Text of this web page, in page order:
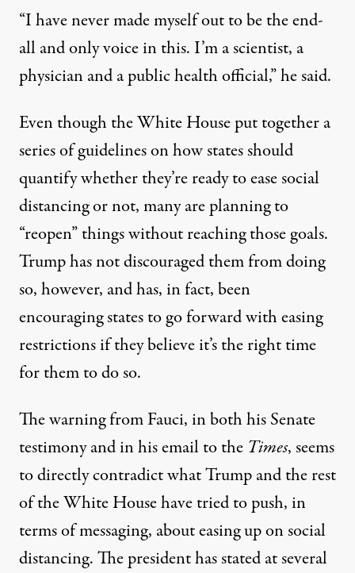
“I have never made myself out to be the end-
all and only voice in this. I’m a scientist, a
physician and a public health official,” he said.
Even though the White House put together a
series of guidelines on how states should
quantify whether they’re ready to ease social
distancing or not, many are planning to
“reopen” things without reaching those goals.
Trump has not discouraged them from doing
so, however, and has, in fact,been
encouraging states to go forwardwith easing
restrictions if they believe it’s the right time
for them to do so.
The warning from Fauci, in both his Senate
testimony and in his email to the Times, seems
to directly contradict what Trump and the rest
of the White House have tried to push, in
terms of messaging, about easing up on social
distancing. The president has stated at several